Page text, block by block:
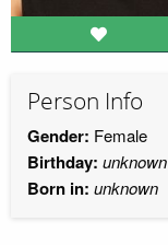
Person Info
Gender: Female
Birthday: unknown
Born in: unknown